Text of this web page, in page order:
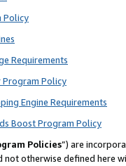
Policy
Requirements
Program Policy
Engine Requirements
Boost Program Policy
Policies”) are
not otherwise defined